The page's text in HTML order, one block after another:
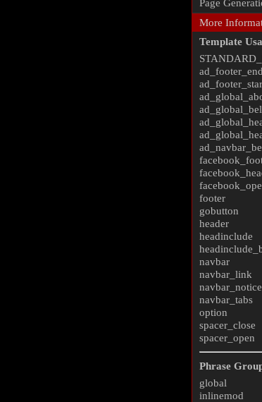
Page
More
Template
ad_footer_end
footer
gobutton
header
headinclude
navbar
navbar_link
navbar_tabs
option
spacer_close
spacer_open
Phrase
global
inlinemod